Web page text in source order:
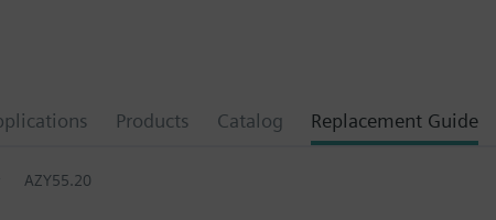
Products Catalog Replacement Guide
AZY55.20